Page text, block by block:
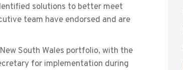
solutions to better meet
team have endorsed and are
South Wales portfolio, with the
for implementation during